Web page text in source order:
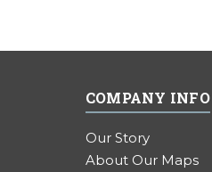
COMPANY INFO
Our Story
About Our Maps